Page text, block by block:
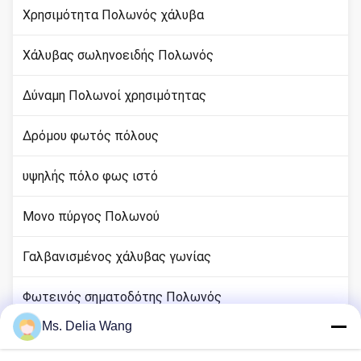
Χρησιμότητα Πολωνός χάλυβα
Χάλυβας σωληνοειδής Πολωνός
Δύναμη Πολωνοί χρησιμότητας
Δρόμου φωτός πόλους
υψηλής πόλο φως ιστό
Μονο πύργος Πολωνού
Γαλβανισμένος χάλυβας γωνίας
Φωτεινός σηματοδότης Πολωνός
rod χαλκού εδάφους
Ms. Delia Wang